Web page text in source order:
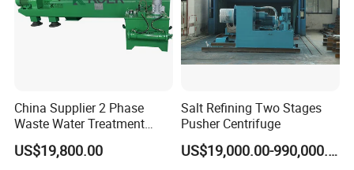
China Supplier 2 Phase
Waste Water Treatment
Industrial Horizontal
Decanter Centrifuge
US$19,800.00
Salt Refining Two Stages
Pusher Centrifuge
US$19,000.00-990,000.00